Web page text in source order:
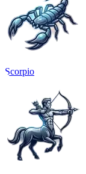
Scorpio